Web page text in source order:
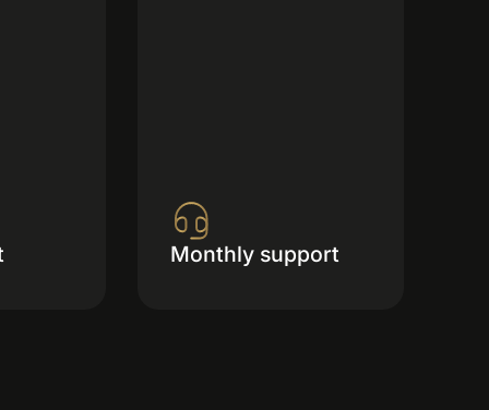
Monthly support